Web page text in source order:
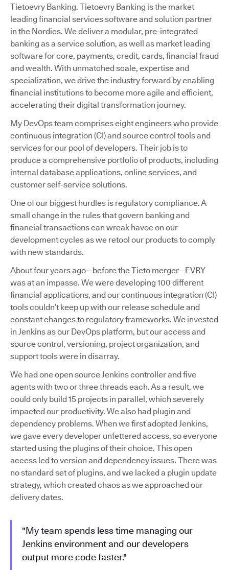
Tietoevry Banking. Tietoevry Banking is the market
leading financial services software and solution partner
in the Nordics. We deliver a modular, pre-integrated
banking as a service solution, as well as market leading
software for core, payments, credit, cards, financial fraud
and wealth. With unmatched scale, expertise and
specialization, we drive the industry forward by enabling
financial institutions to become more agile and efficient,
accelerating their digital transformation journey.
My DevOps team comprises eight engineers who provide
continuous integration (CI) and source control tools and
services for our pool of developers. Their job is to
produce a comprehensive portfolio of products, including
internal database applications, online services, and
customer self-service solutions.
One of our biggest hurdles is regulatory compliance. A
small change in the rules that govern banking and
financial transactions can wreak havoc on our
development cycles as we retool our products to comply
with new standards.
About four years ago—before the Tieto merger—EVRY
was at an impasse. We were developing 100 different
financial applications, and our continuous integration (CI)
tools couldn’t keep up with our release schedule and
constant changes to regulatory frameworks. We invested
in Jenkins as our DevOps platform, but our access and
source control, versioning, project organization, and
support tools were in disarray.
We had one open source Jenkins controller and five
agents with two or three threads each. As a result, we
could only build 15 projects in parallel, which severely
impacted our productivity. We also had plugin and
dependency problems. When we first adopted Jenkins,
we gave every developer unfettered access, so everyone
started using the plugins of their choice. This open
access led to version and dependency issues. There was
no standard set of plugins, and we lacked a plugin update
strategy, which created chaos as we approached our
delivery dates.
"My team spends less time managing our
Jenkins environment and our developers
output more code faster."